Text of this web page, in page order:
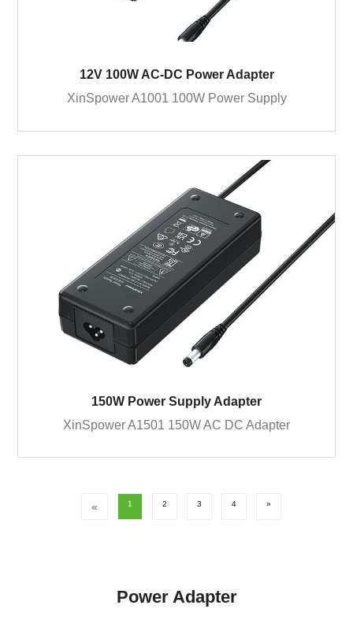
12V 100W AC-DC Power Adapter
XinSpower A1001 100W Power Supply
150W Power Supply Adapter
XinSpower A1501 150W AC DC Adapter
« 1 2 3 4 »
Power Adapter